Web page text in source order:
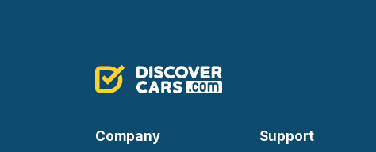
Company Support